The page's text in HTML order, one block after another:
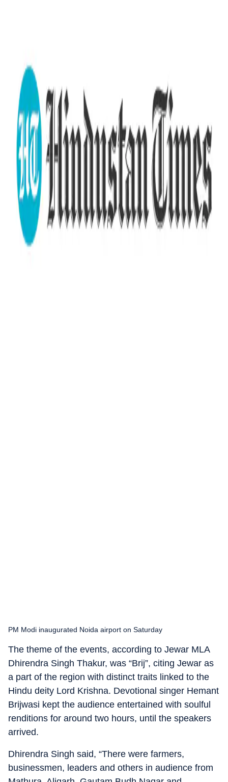
PM Modi inaugurated Noida airport on Saturday
The theme of the events, according to Jewar MLA
Dhirendra Singh Thakur, was “Brij”, citing Jewar as
a part of the region with distinct traits linked to the
Hindu deity Lord Krishna. Devotional singer Hemant
Brijwasi kept the audience entertained with soulful
renditions for around two hours, until the speakers
arrived.
Dhirendra Singh said, “There were farmers,
businessmen, leaders and others in audience from